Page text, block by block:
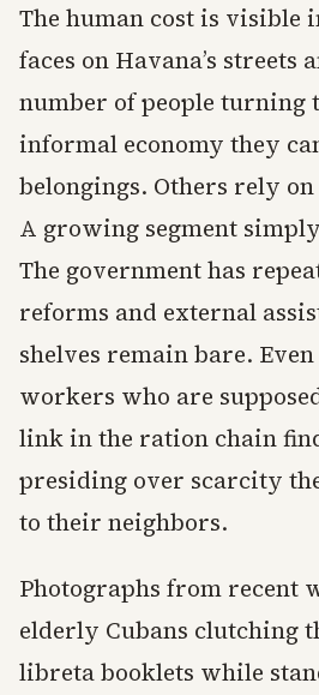
The human cost is visible
faces on Havana’s
number of people turning
informal economy they
belongings. Others rely
A growing segment
The government has
reforms and external
shelves remain bare.
workers who are
link in the ration chain
presiding over scarcity
to their neighbors.
Photographs from recent
elderly Cubans clutching
libreta booklets while